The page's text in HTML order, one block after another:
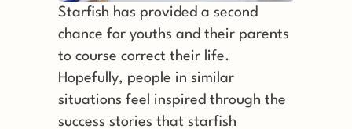
Starfish has provided a second
chance for youths and their parents
to course correct their life.
Hopefully, people in similar
situations feel inspired through the
success stories that starfish